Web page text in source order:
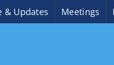
& Updates Meetings